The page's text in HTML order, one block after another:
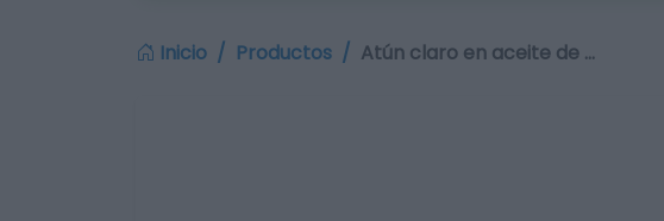
Inicio Productos Atún claro en aceite de …